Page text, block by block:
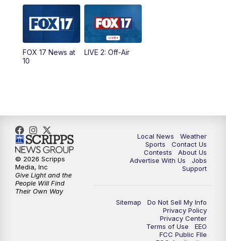
11:00PM Replay: FOX 17 News at 10
FOX 17 News at
10
LIVE 2: Off-Air
Local News
Weather
Sports
Contact Us
Contests
About Us
Advertise With Us
Jobs
Support
Sitemap
Do Not Sell My Info
Privacy Policy
Privacy Center
Terms of Use
EEO
FCC Public FIle
© 2026 Scripps
Media, Inc
Give Light and the
People Will Find
Their Own Way